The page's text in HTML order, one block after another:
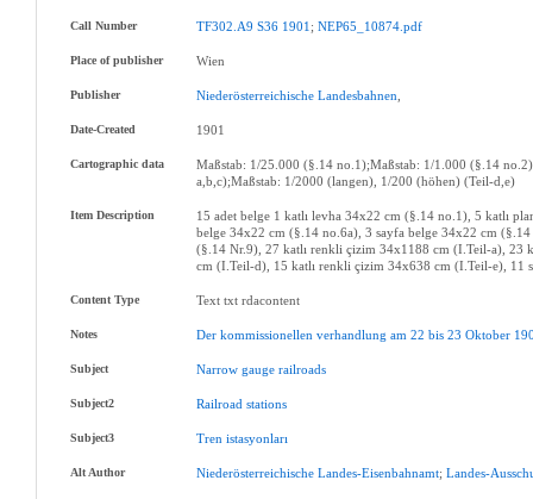
Call Number TF302.A9 S36 1901 ;NEP65_10874.pdf
Place of publisher Wien
Publisher Niederösterreichische Landesbahnen
Date-Created 1901
Cartographic data
Maßstab: 1/25.000 (§.14 no.1);Maßstab: 1/1.000 (§.14
a,b,c);Maßstab: 1/2000 (langen), 1/200 (höhen) (Teil-d,e)
Item Description
15 adet belge 1 katlı levha 34x22 cm (§.14 no.1), 5 katlı
belge 34x22 cm (§.14 no.6a), 3 sayfa belge 34x22 cm
(§.14 Nr.9), 27 katlı renkli çizim 34x1188 cm (I.Teil-a),
cm (I.Teil-d), 15 katlı renkli çizim 34x638 cm (I.Teil-e), 11
Content Type Text txt rdacontent
Notes Der kommissionellen verhandlung am 22 bis 23 Oktober
Subject Narrow gauge railroads
Subject2 Railroad stations
Subject3 Tren istasyonları
Alt Author Niederösterreichische Landes-Eisenbahnamt;Landes-